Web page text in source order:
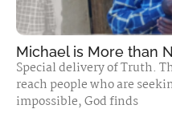
Michael is More than
Special delivery of Truth.
reach people who are
impossible, God finds